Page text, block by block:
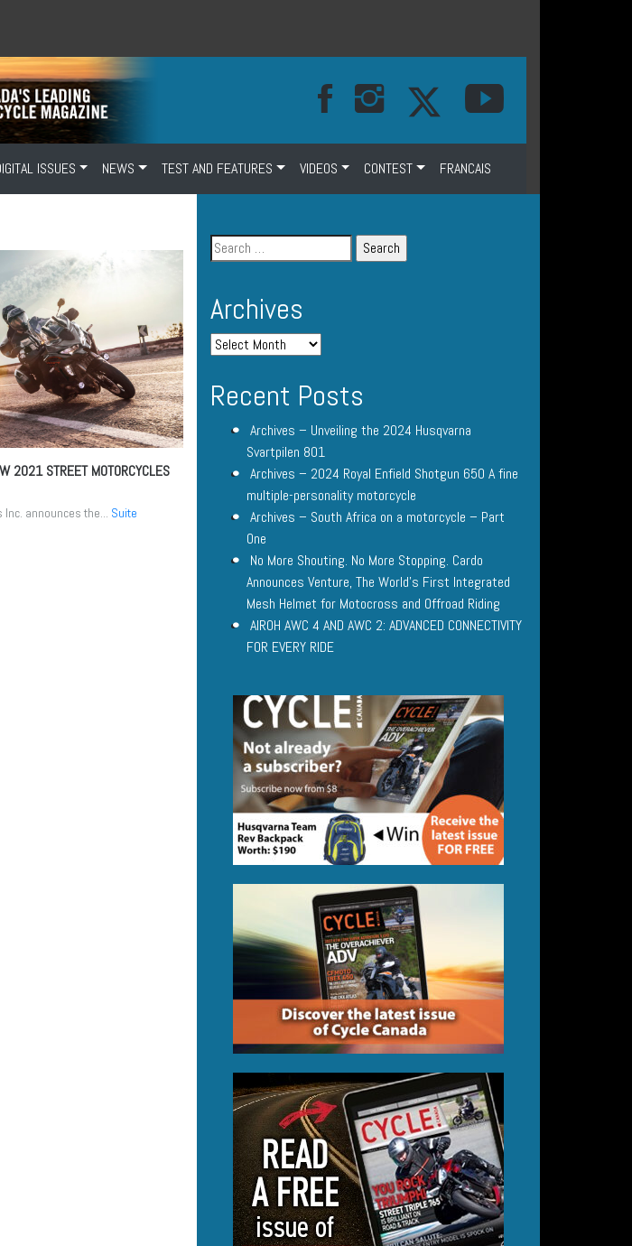
ISSUES NEWS TEST AND FEATURES VIDEOS CONTEST FRANCAIS
2021 STREET MOTORCYCLES
Inc. announces the... Suite
Archives
Recent Posts
Archives – Unveiling the 2024 Husqvarna
Svartpilen 801
Archives – 2024 Royal Enfield Shotgun 650 A fine
multiple-personality motorcycle
Archives – South Africa on a motorcycle – Part
One
No More Shouting. No More Stopping. Cardo
Announces Venture, The World’s First Integrated
Mesh Helmet for Motocross and Offroad Riding
AIROH AWC 4 AND AWC 2: ADVANCED CONNECTIVITY
FOR EVERY RIDE